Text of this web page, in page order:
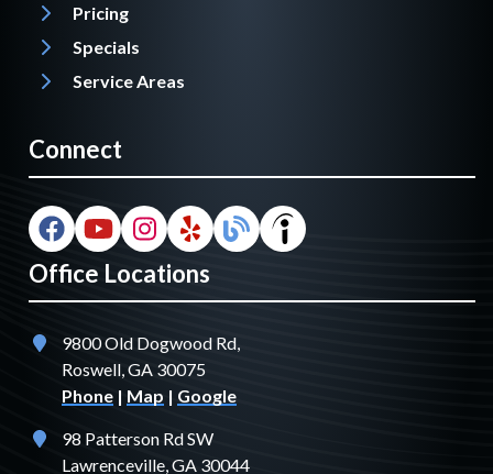
Pricing
Specials
Service Areas
Connect
Office Locations
9800 Old Dogwood Rd,
Roswell, GA 30075
Phone | Map | Google
98 Patterson Rd SW
Lawrenceville, GA 30044